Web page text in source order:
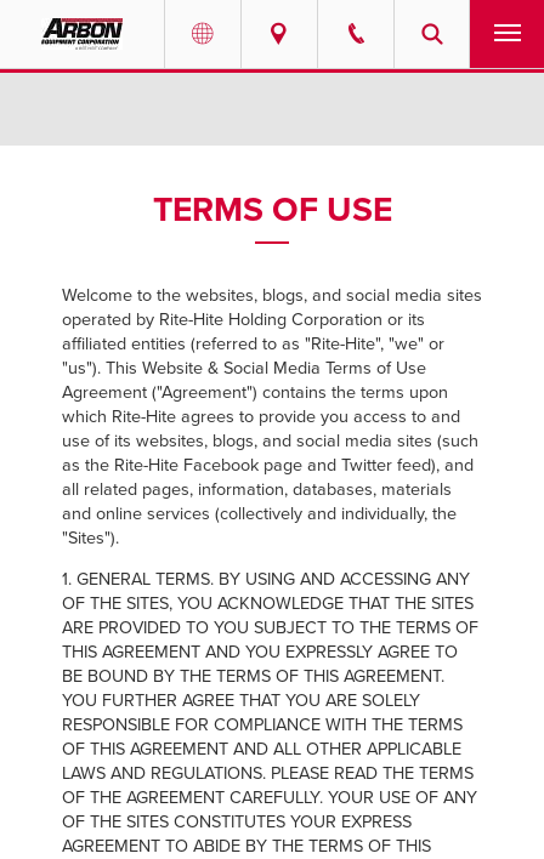
REQUEST SERVICE
NEWS
RESOURCES
CAREERS
TERMS OF USE
Welcome to the websites, blogs, and social media sites
operated by Rite-Hite Holding Corporation or its
affiliated entities (referred to as "Rite-Hite", "we" or
"us"). This Website & Social Media Terms of Use
Agreement ("Agreement") contains the terms upon
which Rite-Hite agrees to provide you access to and
use of its websites, blogs, and social media sites (such
as the Rite-Hite Facebook page and Twitter feed), and
all related pages, information, databases, materials
and online services (collectively and individually, the
"Sites").
1. GENERAL TERMS. BY USING AND ACCESSING ANY
OF THE SITES, YOU ACKNOWLEDGE THAT THE SITES
ARE PROVIDED TO YOU SUBJECT TO THE TERMS OF
THIS AGREEMENT AND YOU EXPRESSLY AGREE TO
BE BOUND BY THE TERMS OF THIS AGREEMENT.
YOU FURTHER AGREE THAT YOU ARE SOLELY
RESPONSIBLE FOR COMPLIANCE WITH THE TERMS
OF THIS AGREEMENT AND ALL OTHER APPLICABLE
LAWS AND REGULATIONS. PLEASE READ THE TERMS
OF THE AGREEMENT CAREFULLY. YOUR USE OF ANY
OF THE SITES CONSTITUTES YOUR EXPRESS
AGREEMENT TO ABIDE BY THE TERMS OF THIS